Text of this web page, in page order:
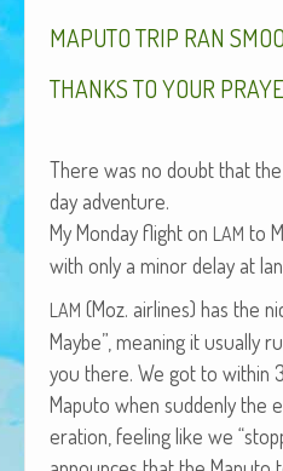
The Vision
Get Involved
About Us
African Adventures Book:
Brenda Lange
MAPUTO TRIP RAN
THANKS TO YOUR
There was no doubt that the
day adventure.
My Mon­day flight on LAM to
with only a minor delay at
LAM (Moz. air­lines) has the
Maybe”, mean­ing it usu­al­ly
you there. We got to with­in
Maputo when sud­den­ly the
er­a­tion, feel­ing like we